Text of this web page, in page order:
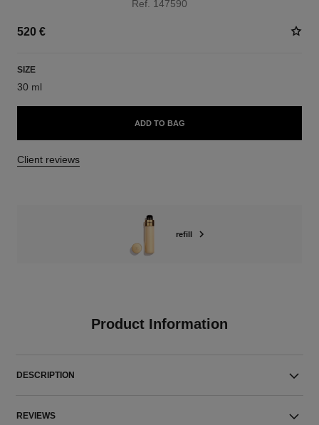
Ref. 147590
520 €
SIZE
30 ml
ADD TO BAG
Client reviews
refill
Product Information
DESCRIPTION
REVIEWS